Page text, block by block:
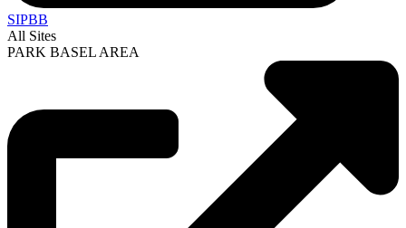
SIPBB
All Sites
PARK BASEL AREA